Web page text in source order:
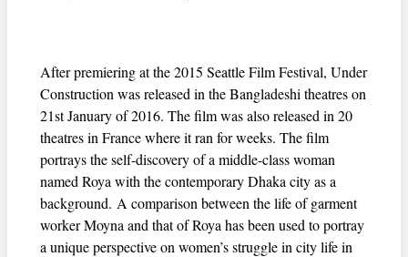
After premiering at the 2015 Seattle Film Festival, Under
Construction was released in the Bangladeshi theatres on
21st January of 2016. The film was also released in 20
theatres in France where it ran for weeks. The film
portrays the self-discovery of a middle-class woman
named Roya with the contemporary Dhaka city as a
background. A comparison between the life of garment
worker Moyna and that of Roya has been used to portray
a unique perspective on women’s struggle in city life in